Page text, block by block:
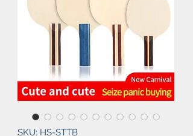
SKU: HS-STTB